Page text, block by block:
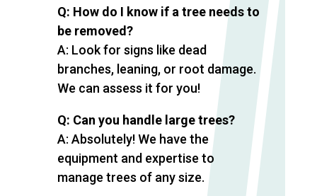
Q: How do I know if a tree needs to
be removed?
A: Look for signs like dead
branches, leaning, or root damage.
We can assess it for you!
Q: Can you handle large trees?
A: Absolutely! We have the
equipment and expertise to
manage trees of any size.